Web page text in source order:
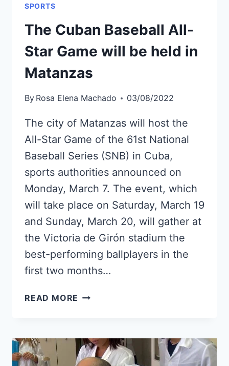
SPORTS
The Cuban Baseball All-
Star Game will be held in
Matanzas
By Rosa Elena Machado 03/08/2022
The city of Matanzas will host the
All-Star Game of the 61st National
Baseball Series (SNB) in Cuba,
sports authorities announced on
Monday, March 7. The event, which
will take place on Saturday, March 19
and Sunday, March 20, will gather at
the Victoria de Girón stadium the
best-performing ballplayers in the
first two months…
READ MORE THE
STAR
GAME